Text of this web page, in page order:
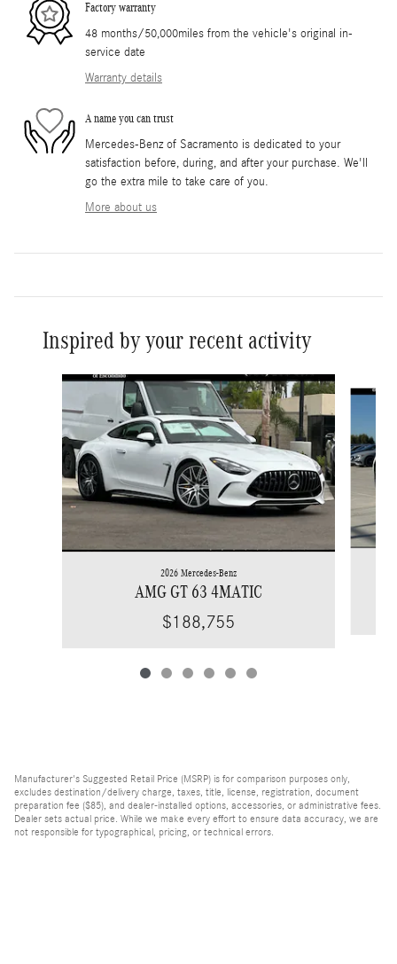
Factory warranty
48 months/50,000miles from the vehicle's original in-
service date
Warranty details
A name you can trust
Mercedes-Benz of Sacramento is dedicated to your
satisfaction before, during, and after your purchase. We'll
go the extra mile to take care of you.
More about us
Inspired by your recent activity
Slide 1 of 6
2026 Mercedes-Benz
AMG GT 63 4MATIC
$188,755
Manufacturer's Suggested Retail Price (MSRP) is for comparison purposes only,
excludes destination/delivery charge, taxes, title, license, registration, document
preparation fee ($85), and dealer-installed options, accessories, or administrative fees.
Dealer sets actual price. While we make every effort to ensure data accuracy, we are
not responsible for typographical, pricing, or technical errors.